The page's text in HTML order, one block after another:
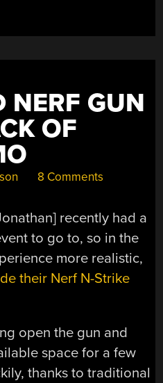
NERF GUN
OF
8 Comments
recently had a
to go to, so in the
more realistic,
their Nerf N-Strike
open the gun and
space for a few
thanks to traditional